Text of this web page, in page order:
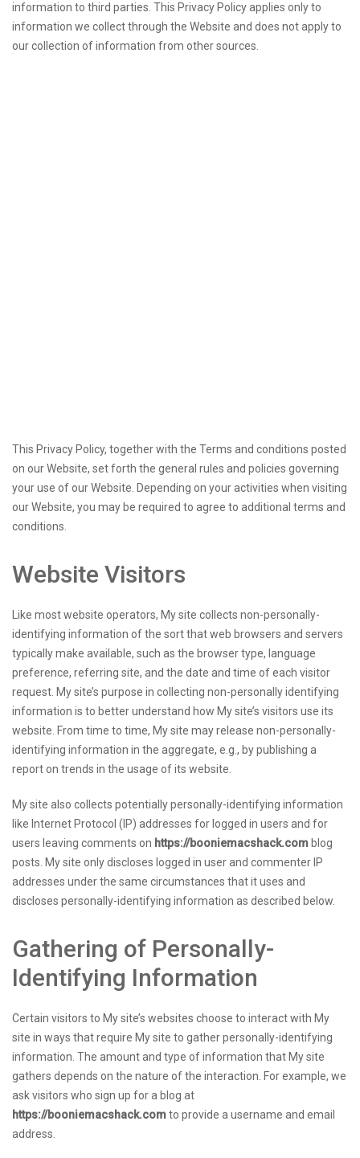
information to third parties. This Privacy Policy applies only to
information we collect through the Website and does not apply to
our collection of information from other sources.
This Privacy Policy, together with the Terms and conditions posted
on our Website, set forth the general rules and policies governing
your use of our Website. Depending on your activities when visiting
our Website, you may be required to agree to additional terms and
conditions.
Website Visitors
Like most website operators, My site collects non-personally-
identifying information of the sort that web browsers and servers
typically make available, such as the browser type, language
preference, referring site, and the date and time of each visitor
request. My site’s purpose in collecting non-personally identifying
information is to better understand how My site’s visitors use its
website. From time to time, My site may release non-personally-
identifying information in the aggregate, e.g., by publishing a
report on trends in the usage of its website.
My site also collects potentially personally-identifying information
like Internet Protocol (IP) addresses for logged in users and for
users leaving comments on https://booniemacshack.com blog
posts. My site only discloses logged in user and commenter IP
addresses under the same circumstances that it uses and
discloses personally-identifying information as described below.
Gathering of Personally-
Identifying Information
Certain visitors to My site’s websites choose to interact with My
site in ways that require My site to gather personally-identifying
information. The amount and type of information that My site
gathers depends on the nature of the interaction. For example, we
ask visitors who sign up for a blog at
https://booniemacshack.comto provide a username and email
address.